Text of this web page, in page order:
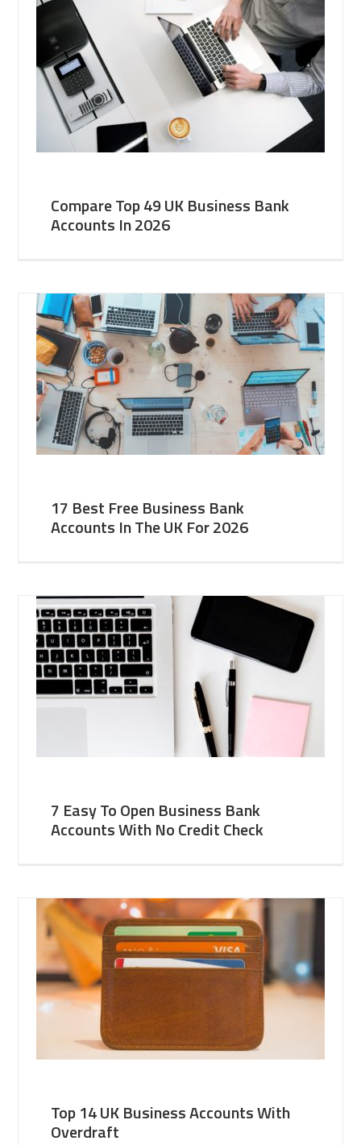
Compare Top 49 UK Business Bank
Accounts In 2026
17 Best Free Business Bank
Accounts In The UK For 2026
7 Easy To Open Business Bank
Accounts With No Credit Check
Top 14 UK Business Accounts With
Overdraft